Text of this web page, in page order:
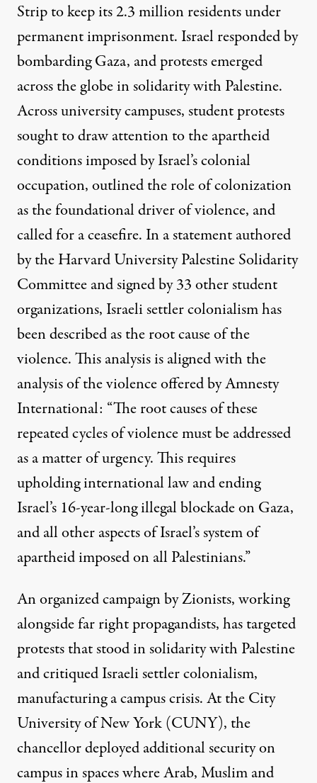
Strip to keep its 2.3 million residents under
permanent imprisonment. Israel responded by
bombarding Gaza, and protests emerged
across the globe in solidarity with Palestine.
Acrossuniversity campuses, student protests
sought to draw attention to the apartheid
conditions imposed by Israel’s colonial
occupation, outlined the role of colonization
as the foundational driver of violence, and
called for a ceasefire. In a statement authored
by the Harvard University Palestine Solidarity
Committee and signed by 33 other student
organizations, Israeli settler colonialism has
been described as the root cause of the
violence. This analysis is aligned with the
analysis of the violence offered byAmnesty
International: “The root causes of these
repeated cycles of violence must be addressed
as a matter of urgency. This requires
upholding international law and ending
Israel’s 16-year-long illegal blockade on Gaza,
and all other aspects of Israel’s system of
apartheid imposed on all Palestinians.”
An organized campaign by Zionists, working
alongside far right propagandists, has targeted
protests that stood in solidarity with Palestine
and critiqued Israeli settler colonialism,
manufacturing a campus crisis. At the City
University of New York (CUNY), the
chancellordeployed additional securityon
campus in spaces where Arab, Muslim and